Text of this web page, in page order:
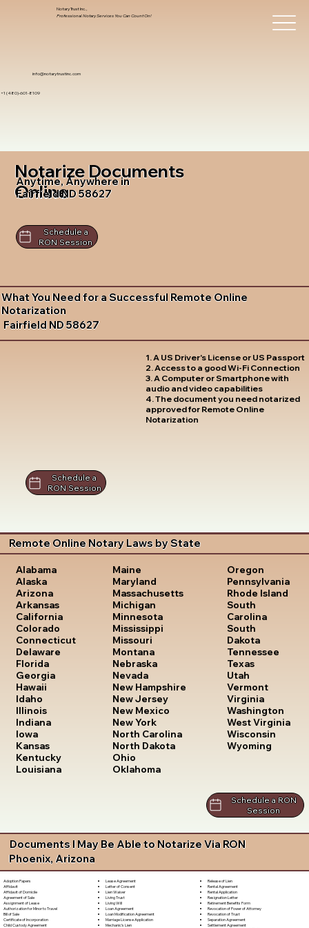
info@notarytrustinc.com
+1 (480)-601-8109
Notary Trust Inc.,
Professional Notary Services You Can Count On!
Notarize Documents
Online
Anytime, Anywhere in
Fairfield ND 58627
Schedule a
RON Session
What You Need for a Successful Remote Online
Notarization
Fairfield ND 58627
1. A US Driver's License or US Passport
2. Access to a good Wi-Fi Connection
3. A Computer or Smartphone with
audio and video capabilities
4. The document you need notarized
approved for Remote Online
Notarization
Schedule a
RON Session
Remote Online Notary Laws by State
Alabama
Alaska
Arizona
Arkansas
California
Colorado
Connecticut
Delaware
Florida
Georgia
Hawaii
Idaho
Illinois
Indiana
Iowa
Kansas
Kentucky
Louisiana
Maine
Maryland
Massachusetts
Michigan
Minnesota
Mississippi
Missouri
Montana
Nebraska
Nevada
New Hampshire
New Jersey
New Mexico
New York
North Carolina
North Dakota
Ohio
Oklahoma
Oregon
Pennsylvania
Rhode Island
South
Carolina
South
Dakota
Tennessee
Texas
Utah
Vermont
Virginia
Washington
West Virginia
Wisconsin
Wyoming
Schedule a RON
Session
Documents I May Be Able to Notarize Via RON
Phoenix, Arizona
Adoption Papers
Affidavit
Affidavit of Domicile
Agreement of Sale
Assignment of Lease
Authorization for Minor to Travel
Bill of Sale
Certificate of Incorporation
Child Custody Agreement
Lease Agreement
Letter of Consent
Lien Waiver
Living Trust
Living Will
Loan Agreement
Loan Modification Agreement
Marriage License Application
Mechanic's Lien
Release of Lien
Rental Agreement
Rental Application
Resignation Letter
Retirement Benefits Form
Revocation of Power of Attorney
Revocation of Trust
Separation Agreement
Settlement Agreement